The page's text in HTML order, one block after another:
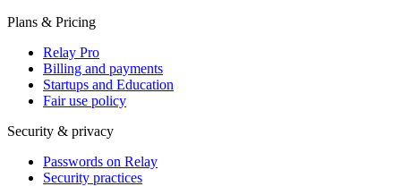
Plans & Pricing
Relay Pro
Billing and payments
Startups and Education
Fair use policy
Security & privacy
Passwords on Relay
Security practices